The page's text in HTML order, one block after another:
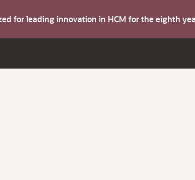
for leading innovation in HCM for the eighth